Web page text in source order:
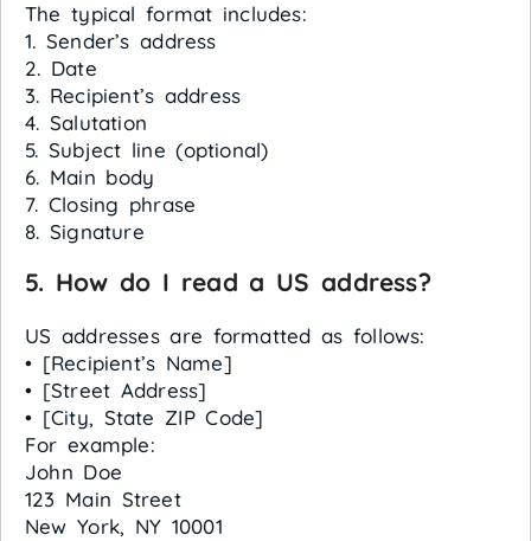
The typical format includes:
1. Sender’s address
2. Date
3. Recipient’s address
4. Salutation
5. Subject line (optional)
6. Main body
7. Closing phrase
8. Signature
5. How do I read a US address?
US addresses are formatted as follows:
• [Recipient’s Name]
• [Street Address]
• [City, State ZIP Code]
For example:
John Doe
123 Main Street
New York, NY 10001